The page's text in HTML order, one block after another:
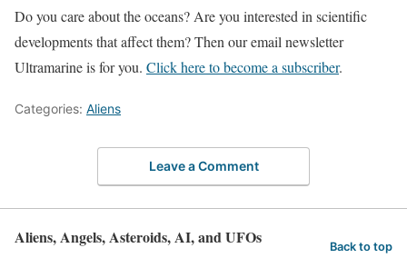
Do you care about the oceans? Are you interested in scientific
developments that affect them? Then our email newsletter
Ultramarine is for you. Click here to become a subscriber.
Categories: Aliens
Leave a Comment
Aliens, Angels, Asteroids, AI, and UFOs Back to top